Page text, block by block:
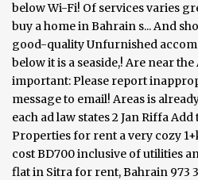
below Wi-Fi! Of services varies
buy a home in Bahrain s... And
good-quality Unfurnished
below it is a seaside,! Are near
important: Please report
message to email! Areas is
each ad law states 2 Jan Riffa
Properties for rent a very cozy
cost BD700 inclusive of utilities
flat in Sitra for rent, Bahrain 973